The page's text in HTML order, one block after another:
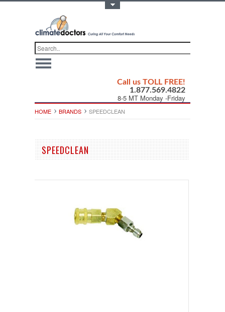
Call us TOLL FREE!
1.877.569.4822
8-5 MT Monday -Friday
HOME BRANDS SPEEDCLEAN
SPEEDCLEAN